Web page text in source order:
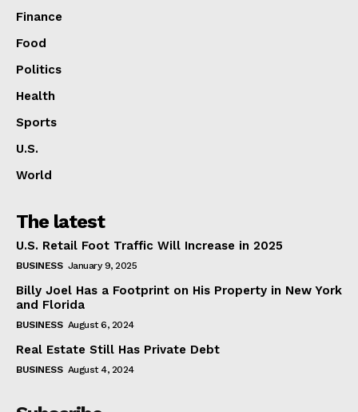
Finance
Food
Politics
Health
Sports
U.S.
World
The latest
U.S. Retail Foot Traffic Will Increase in 2025
BUSINESS January 9, 2025
Billy Joel Has a Footprint on His Property in New York
and Florida
BUSINESS August 6, 2024
Real Estate Still Has Private Debt
BUSINESS August 4, 2024